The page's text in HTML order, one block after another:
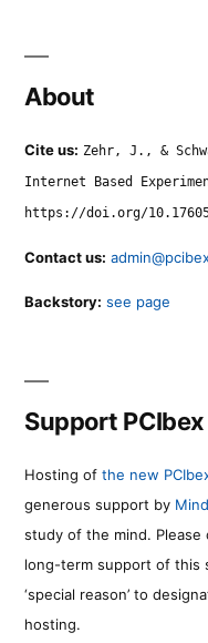
About
Cite us: Zehr, J., &
Internet Based
https://doi.org/10.17605/
Contact us:
Backstory: see page
Support PCIbex
Hosting of the new
generous support by
study of the mind. Please
long-term support of this
‘special reason’ to
hosting.